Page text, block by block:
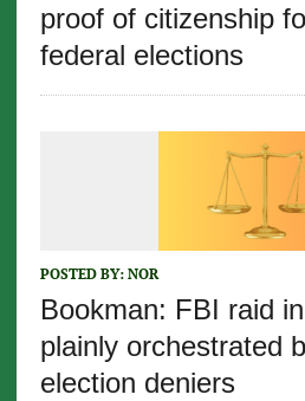
proof of citizenship
federal elections
POSTED BY: NOR
Bookman: FBI raid
plainly orchestrated
election deniers